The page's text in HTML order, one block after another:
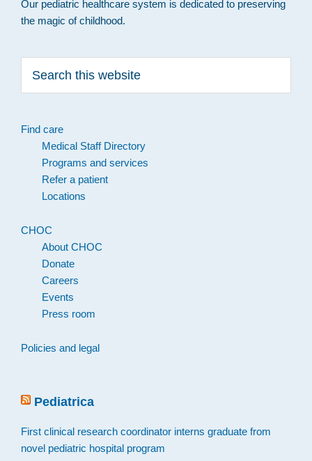
Our pediatric healthcare system is dedicated to preserving
the magic of childhood.
this
Find care
Medical Staff Directory
Programs and services
Refer a patient
Locations
CHOC
About CHOC
Donate
Careers
Events
Press room
Policies and legal
Pediatrica
First clinical research coordinator interns graduate from
novel pediatric hospital program